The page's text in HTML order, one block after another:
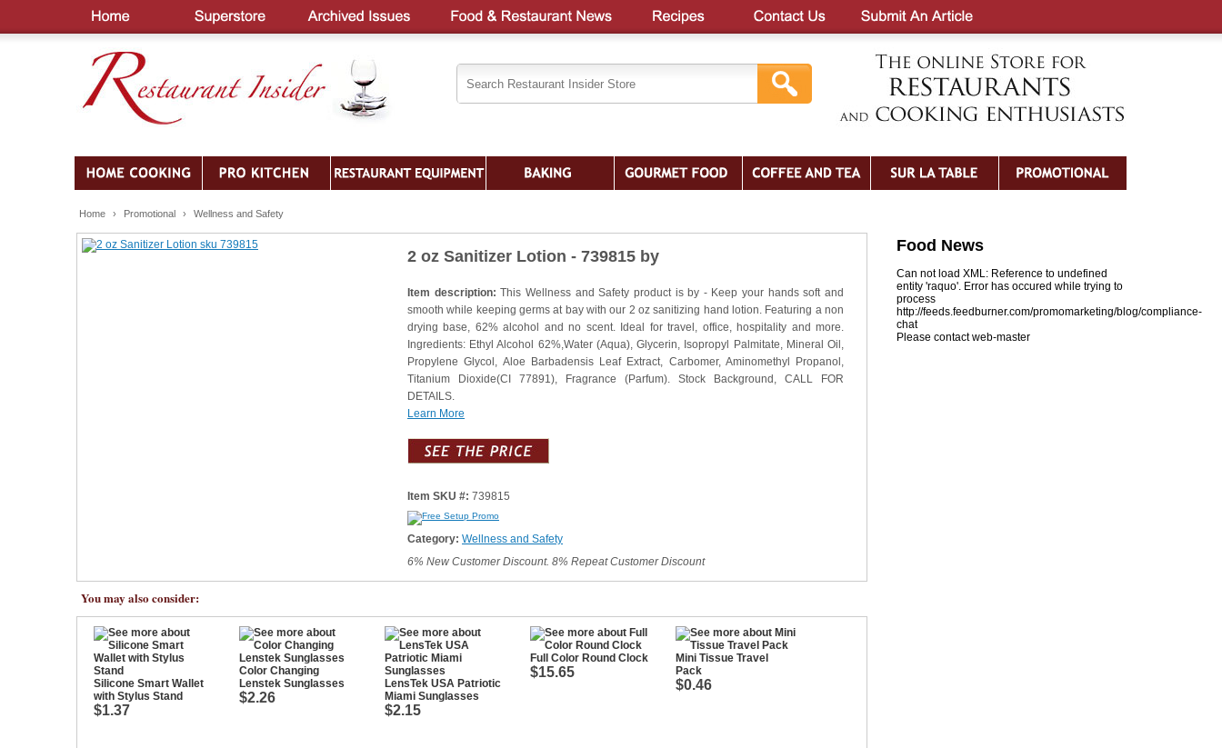
Home › Promotional › Wellness and Safety
2 oz Sanitizer Lotion - 739815 by
Item description:This Wellness and Safety product is by - Keep your hands soft and
smooth while keeping germs at bay with our 2 oz sanitizing hand lotion. Featuring a non
drying base, 62% alcohol and no scent. Ideal for travel, office, hospitality and more.
Ingredients: Ethyl Alcohol 62%,Water (Aqua), Glycerin, Isopropyl Palmitate, Mineral Oil,
Propylene Glycol, Aloe Barbadensis Leaf Extract, Carbomer, Aminomethyl Propanol,
Titanium Dioxide(CI 77891), Fragrance (Parfum). Stock Background, CALL FOR
DETAILS.
Learn More
Item SKU #: 739815
Category: Wellness and Safety
6% New Customer Discount. 8% Repeat Customer Discount
You may also consider:
Silicone Smart Wallet
with Stylus Stand
$1.37
Color Changing
Lenstek Sunglasses
$2.26
LensTek USA Patriotic
Miami Sunglasses
$2.15
Full Color Round Clock
$15.65
Mini Tissue Travel
Pack
$0.46
Food News
Can not load XML: Reference to undefined
entity 'raquo'. Error has occured while trying to
process
http://feeds.feedburner.com/promomarketing/blog/compliance-
chat
Please contact web-master